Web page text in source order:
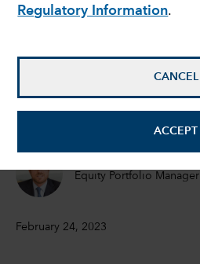
Regulatory Information.
CANCEL
ACCEPT
Equity Portfolio Manager
February 24, 2023